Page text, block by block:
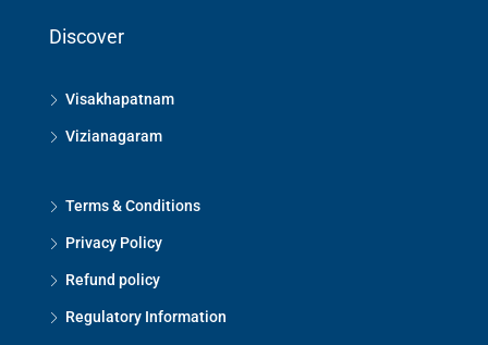
Discover
Visakhapatnam
Vizianagaram
Terms & Conditions
Privacy Policy
Refund policy
Regulatory Information